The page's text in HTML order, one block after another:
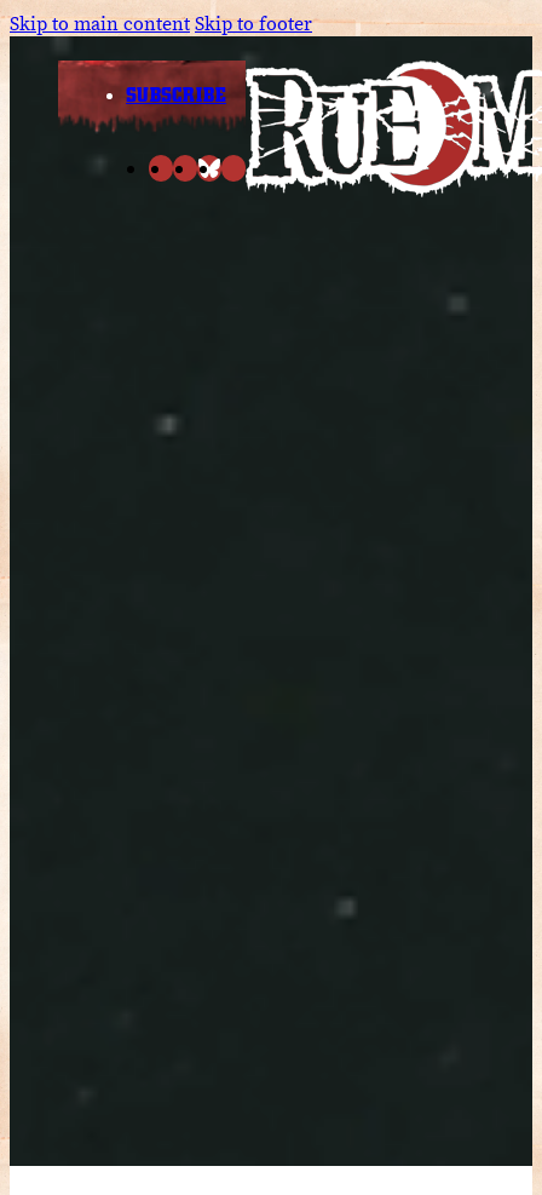
Skip to main contentSkip to footer
SUBSCRIBE